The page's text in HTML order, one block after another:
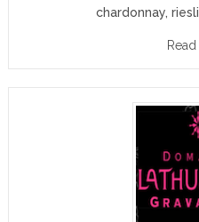
chardonnay,